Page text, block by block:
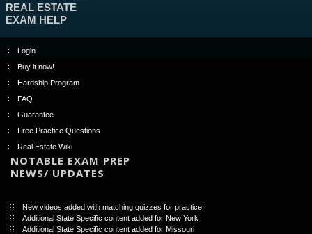
REAL ESTATE
EXAM HELP
Login
Buy it now!
Hardship Program
FAQ
Guarantee
Free Practice Questions
Real Estate Wiki
NOTABLE EXAM PREP
NEWS/ UPDATES
New videos added with matching quizzes for practice!
Additional State Specific content added for New York
Additional State Specific content added for Missouri